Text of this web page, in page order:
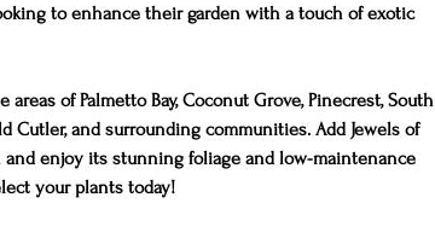
to enhance their garden with a touch of exotic
areas of Palmetto Bay, Coconut Grove, Pinecrest, South
Cutler, and surrounding communities. Add Jewels of
and enjoy its stunning foliage and low-maintenance
your plants today!